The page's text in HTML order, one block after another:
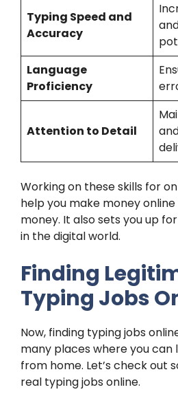
Typing Speed and
Accuracy
Language
Proficiency
Attention to Detail
Working on these skills for
help you make money
money. It also sets you up
in the digital world.
Finding
Typing Jobs
Now, finding typing jobs
many places where you
from home. Let’s check out
real typing jobs online.